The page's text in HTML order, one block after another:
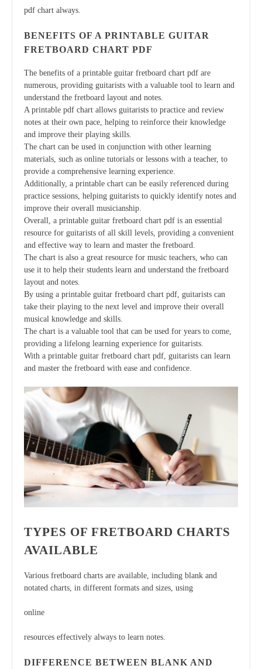
pdf chart always.
BENEFITS OF A PRINTABLE GUITAR
FRETBOARD CHART PDF
The benefits of a printable guitar fretboard chart pdf are
numerous, providing guitarists with a valuable tool to learn and
understand the fretboard layout and notes.
A printable pdf chart allows guitarists to practice and review
notes at their own pace, helping to reinforce their knowledge
and improve their playing skills.
The chart can be used in conjunction with other learning
materials, such as online tutorials or lessons with a teacher, to
provide a comprehensive learning experience.
Additionally, a printable chart can be easily referenced during
practice sessions, helping guitarists to quickly identify notes and
improve their overall musicianship.
Overall, a printable guitar fretboard chart pdf is an essential
resource for guitarists of all skill levels, providing a convenient
and effective way to learn and master the fretboard.
The chart is also a great resource for music teachers, who can
use it to help their students learn and understand the fretboard
layout and notes.
By using a printable guitar fretboard chart pdf, guitarists can
take their playing to the next level and improve their overall
musical knowledge and skills.
The chart is a valuable tool that can be used for years to come,
providing a lifelong learning experience for guitarists.
With a printable guitar fretboard chart pdf, guitarists can learn
and master the fretboard with ease and confidence.
TYPES OF FRETBOARD CHARTS
AVAILABLE
Various fretboard charts are available, including blank and
notated charts, in different formats and sizes, using
online
resources effectively always to learn notes.
DIFFERENCE BETWEEN BLANK AND